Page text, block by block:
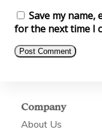
Save my name,
for the next time I
Company
About Us